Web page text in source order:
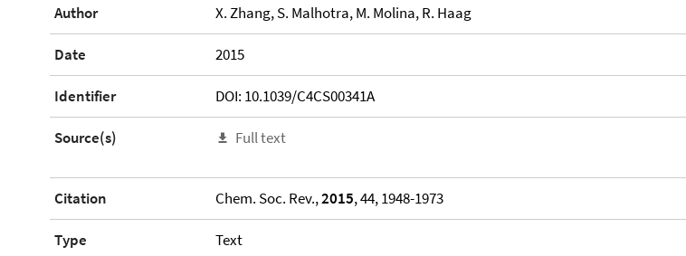
Author X. Zhang, S. Malhotra, M. Molina, R. Haag
Date 2015
Identifier DOI: 10.1039/C4CS00341A
Source(s) Full text
Citation Chem. Soc. Rev.,2015, 44, 1948-1973
Type Text